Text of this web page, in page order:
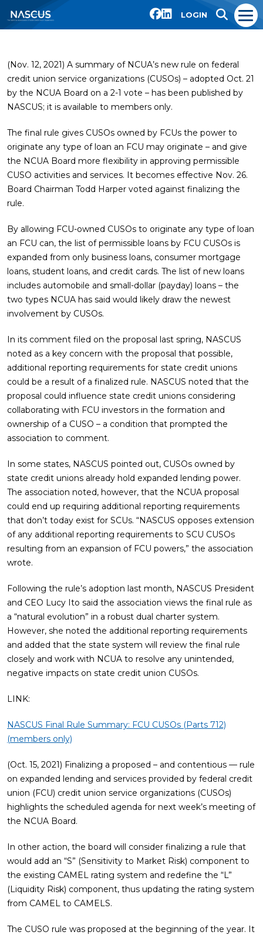
LOGIN
(Nov. 12, 2021) A summary of NCUA’s new rule on federal
credit union service organizations (CUSOs) – adopted Oct. 21
by the NCUA Board on a 2-1 vote – has been published by
NASCUS; it is available to members only.
The final rule gives CUSOs owned by FCUs the power to
originate any type of loan an FCU may originate – and give
the NCUA Board more flexibility in approving permissible
CUSO activities and services. It becomes effective Nov. 26.
Board Chairman Todd Harper voted against finalizing the
rule.
By allowing FCU-owned CUSOs to originate any type of loan
an FCU can, the list of permissible loans by FCU CUSOs is
expanded from only business loans, consumer mortgage
loans, student loans, and credit cards. The list of new loans
includes automobile and small-dollar (payday) loans – the
two types NCUA has said would likely draw the newest
involvement by CUSOs.
In its comment filed on the proposal last spring, NASCUS
noted as a key concern with the proposal that possible,
additional reporting requirements for state credit unions
could be a result of a finalized rule. NASCUS noted that the
proposal could influence state credit unions considering
collaborating with FCU investors in the formation and
ownership of a CUSO – a condition that prompted the
association to comment.
In some states, NASCUS pointed out, CUSOs owned by
state credit unions already hold expanded lending power.
The association noted, however, that the NCUA proposal
could end up requiring additional reporting requirements
that don’t today exist for SCUs. “NASCUS opposes extension
of any additional reporting requirements to SCU CUSOs
resulting from an expansion of FCU powers,” the association
wrote.
Following the rule’s adoption last month, NASCUS President
and CEO Lucy Ito said the association views the final rule as
a “natural evolution” in a robust dual charter system.
However, she noted the additional reporting requirements
and added that the state system will review the final rule
closely and work with NCUA to resolve any unintended,
negative impacts on state credit union CUSOs.
LINK:
NASCUS Final Rule Summary: FCU CUSOs (Parts 712)
(members only)
(Oct. 15, 2021) Finalizing a proposed – and contentious — rule
on expanded lending and services provided by federal credit
union (FCU) credit union service organizations (CUSOs)
highlights the scheduled agenda for next week’s meeting of
the NCUA Board.
In other action, the board will consider finalizing a rule that
would add an “S” (Sensitivity to Market Risk) component to
the existing CAMEL rating system and redefine the “L”
(Liquidity Risk) component, thus updating the rating system
from CAMEL to CAMELS.
The CUSO rule was proposed at the beginning of the year. It